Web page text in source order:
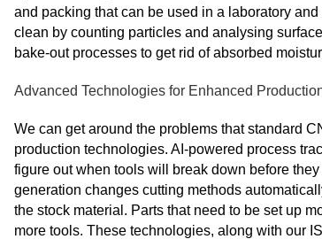
and packing that can be used in a laboratory
clean by counting particles and analysing
bake-out processes to get rid of absorbed
Advanced Technologies for Enhanced
We can get around the problems that standard
production technologies. AI-powered process
figure out when tools will break down before
generation changes cutting methods
the stock material. Parts that need to be set up
more tools. These technologies, along with our